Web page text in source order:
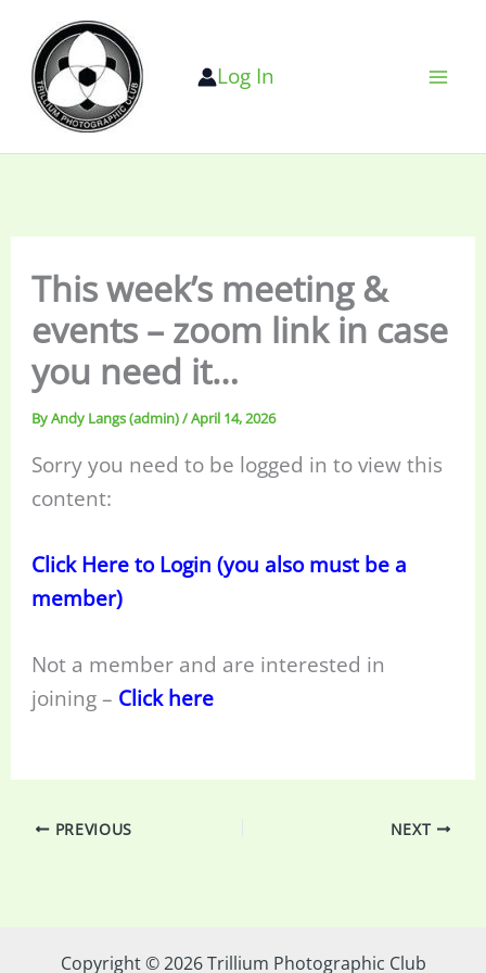
content
Log In
This week’s meeting &
events – zoom link in case
you need it…
ByAndy Langs (admin)/April 14, 2026
Sorry you need to be logged in to view this
content:
Click Here to Login (you also must be a
member)
Not a member and are interested in
joining – Click here
PREVIOUS NEXT
Copyright © 2026 Trillium Photographic Club